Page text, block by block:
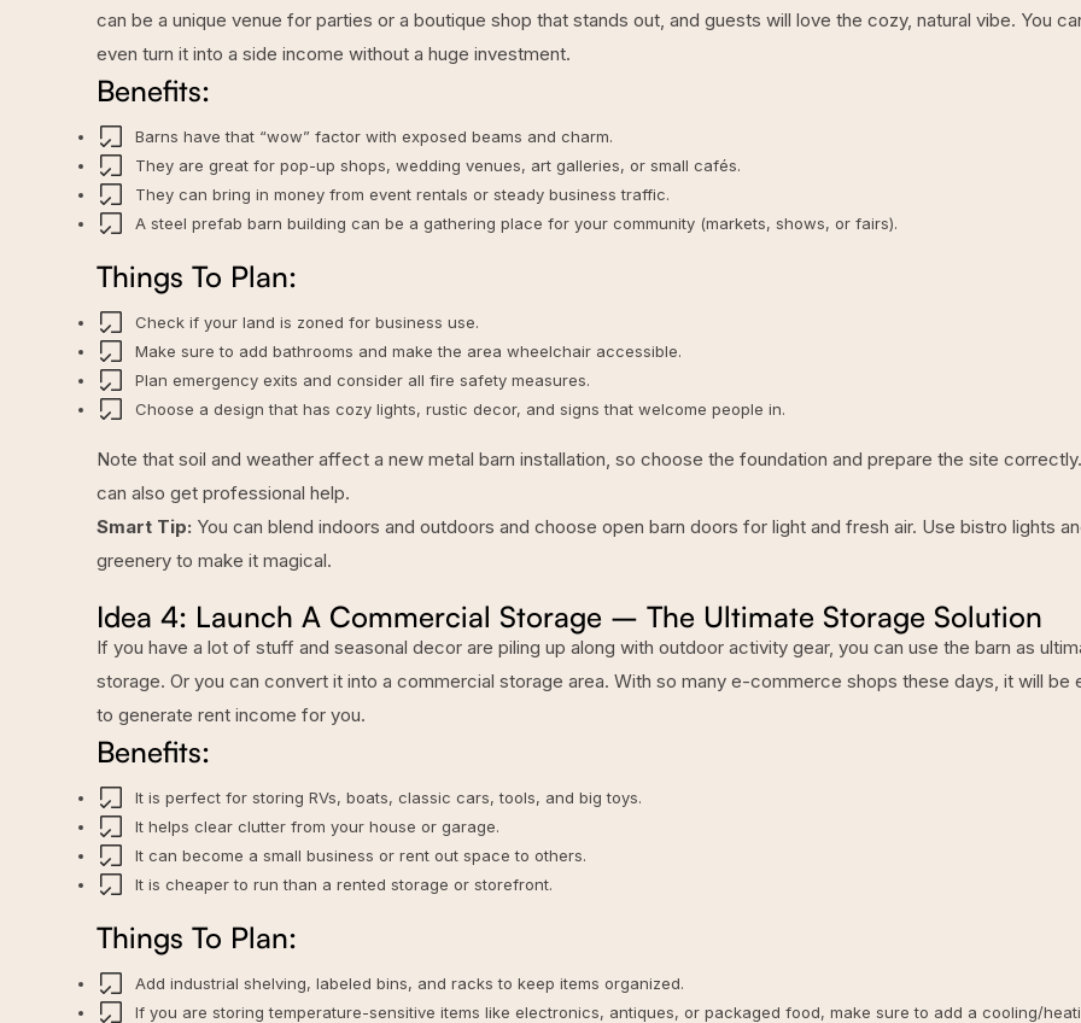
can be a unique venue for parties or a boutique shop that stands out, and guests will love the cozy, natural vibe. You
even turn it into a side income without a huge investment.
Benefits:
Barns have that “wow” factor with exposed beams and charm.
They are great for pop-up shops, wedding venues, art galleries, or small cafés.
They can bring in money from event rentals or steady business traffic.
A steel prefab barn building can be a gathering place for your community (markets, shows, or fairs).
Things To Plan:
Check if your land is zoned for business use.
Make sure to add bathrooms and make the area wheelchair accessible.
Plan emergency exits and consider all fire safety measures.
Choose a design that has cozy lights, rustic decor, and signs that welcome people in.
Note that soil and weather affect a new metal barn installation, so choose the foundation and prepare the site
can also get professional help.
Smart Tip: You can blend indoors and outdoors and choose open barn doors for light and fresh air. Use bistro lights
greenery to make it magical.
Idea 4: Launch A Commercial Storage – The Ultimate Storage Solution
If you have a lot of stuff and seasonal decor are piling up along with outdoor activity gear, you can use the barn as
storage. Or you can convert it into a commercial storage area. With so many e-commerce shops these days, it will be
to generate rent income for you.
Benefits:
It is perfect for storing RVs, boats, classic cars, tools, and big toys.
It helps clear clutter from your house or garage.
It can become a small business or rent out space to others.
It is cheaper to run than a rented storage or storefront.
Things To Plan:
Add industrial shelving, labeled bins, and racks to keep items organized.
If you are storing temperature-sensitive items like electronics, antiques, or packaged food, make sure to add a cooling/